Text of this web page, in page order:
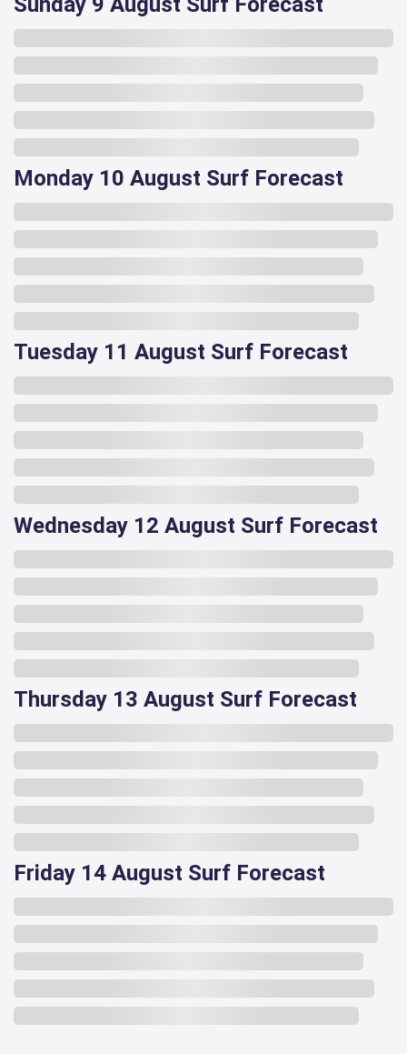
Monday 10 August Surf Forecast
Tuesday 11 August Surf Forecast
Wednesday 12 August Surf Forecast
Thursday 13 August Surf Forecast
Friday 14 August Surf Forecast